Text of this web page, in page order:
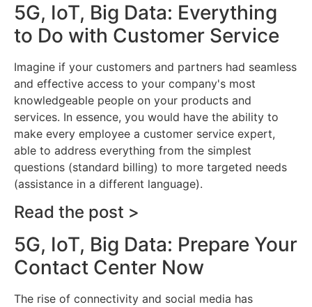
5G, IoT, Big Data: Everything
to Do with Customer Service
Imagine if your customers and partners had seamless
and effective access to your company's most
knowledgeable people on your products and
services. In essence, you would have the ability to
make every employee a customer service expert,
able to address everything from the simplest
questions (standard billing) to more targeted needs
(assistance in a different language).
Read the post >
5G, IoT, Big Data: Prepare Your
Contact Center Now
The rise of connectivity and social media has